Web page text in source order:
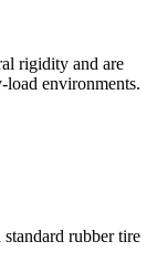
rigidity and are
load environments.
rubber tire